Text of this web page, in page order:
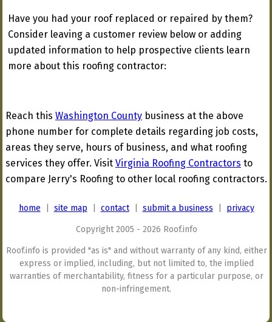
Have you had your roof replaced or repaired by them?
Consider leaving a customer review below or adding
updated information to help prospective clients learn
more about this roofing contractor:
Reach this Washington County business at the above
phone number for complete details regarding job costs,
areas they serve, hours of business, and what roofing
services they offer. Visit Virginia Roofing Contractors to
compare Jerry's Roofing to other local roofing contractors.
home site map contact| submit a business privacy
Copyright 2005 - 2026 Roof.info
Roof.info is provided "as is" and without warranty of any kind, either
express or implied, including, but not limited to, the implied
warranties of merchantability, fitness for a particular purpose, or
non-infringement.